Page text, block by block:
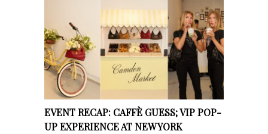
EVENT RECAP: CAFFÈ GUESS; VIP POP-
UP EXPERIENCE AT NEW YORK